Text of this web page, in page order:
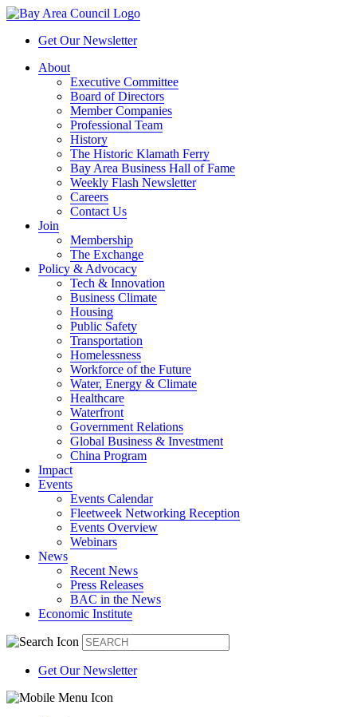
Get Our Newsletter
About
Executive Committee
Board of Directors
Member Companies
Professional Team
History
The Historic Klamath Ferry
Bay Area Business Hall of Fame
Weekly Flash Newsletter
Careers
Contact Us
Join
Membership
The Exchange
Policy & Advocacy
Tech & Innovation
Business Climate
Housing
Public Safety
Transportation
Homelessness
Workforce of the Future
Water, Energy & Climate
Healthcare
Waterfront
Government Relations
Global Business & Investment
China Program
Impact
Events
Events Calendar
Fleetweek Networking Reception
Events Overview
Webinars
News
Recent News
Press Releases
BAC in the News
Economic Institute
Get Our Newsletter